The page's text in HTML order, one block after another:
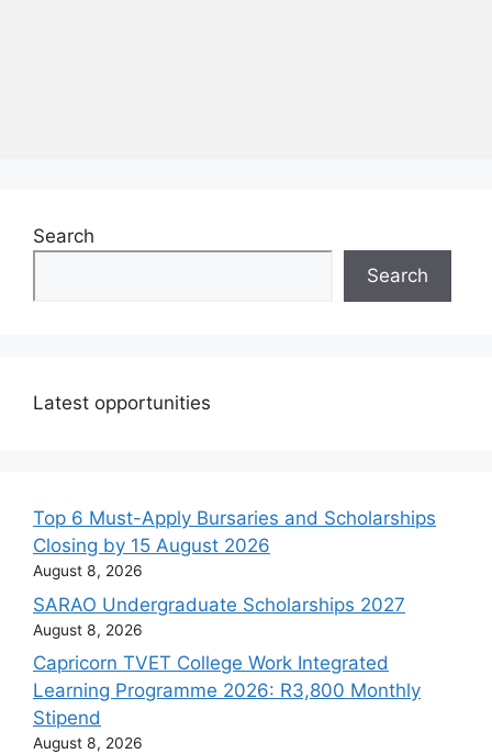
Search
Search
Latest opportunities
Top 6 Must-Apply Bursaries and Scholarships
Closing by 15 August 2026
August 8, 2026
SARAO Undergraduate Scholarships 2027
August 8, 2026
Capricorn TVET College Work Integrated
Learning Programme 2026: R3,800 Monthly
Stipend
August 8, 2026